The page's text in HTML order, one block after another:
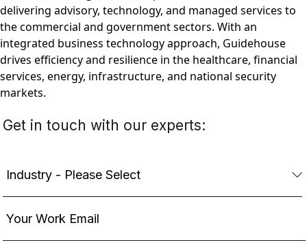
delivering advisory, technology, and managed services to
the commercial and government sectors. With an
integrated business technology approach, Guidehouse
drives efficiency and resilience in the healthcare, financial
services, energy, infrastructure, and national security
markets.